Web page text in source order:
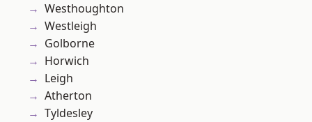
Westhoughton
Westleigh
Golborne
Horwich
Leigh
Atherton
Tyldesley